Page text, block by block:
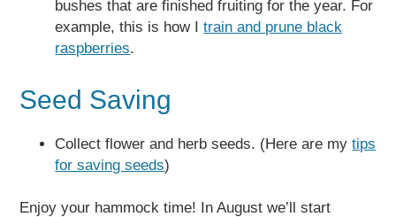
bushes that are finished fruiting for the year. For
example, this is how Itrain and prune black
raspberries.
Seed Saving
Collect flower and herb seeds. (Here are mytips
for saving seeds)
Enjoy your hammock time! In August we’ll start